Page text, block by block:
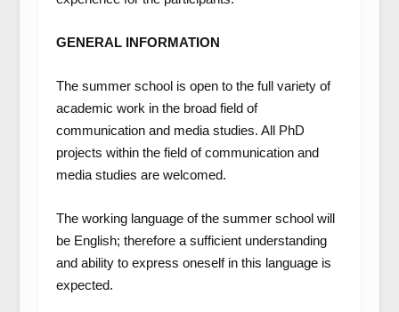
GENERAL INFORMATION
The summer school is open to the full variety of
academic work in the broad field of
communication and media studies. All PhD
projects within the field of communication and
media studies are welcomed.
The working language of the summer school will
be English; therefore a sufficient understanding
and ability to express oneself in this language is
expected.